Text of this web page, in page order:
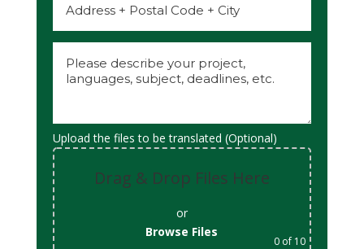
Upload the files to be translated (Optional)
Drag & Drop Files Here
or
Browse Files
0 of 10